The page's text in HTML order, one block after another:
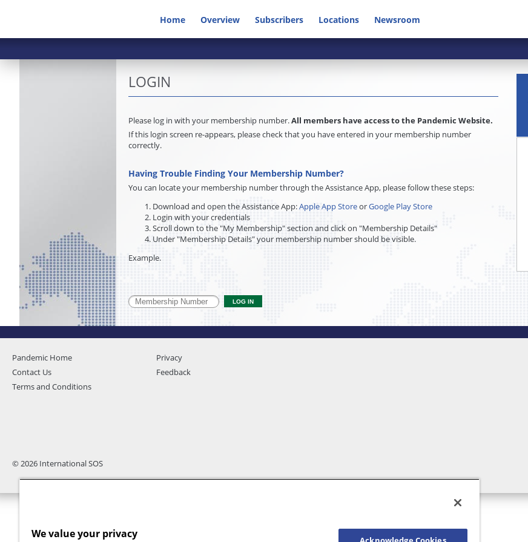
Home Overview Subscribers Locations Newsroom
LOGIN
Please log in with your membership number.All members have access to the Pandemic Website.
If this login screen re-appears, please check that you have entered in your membership number
correctly.
Having Trouble Finding Your Membership Number?
You can locate your membership number through the Assistance App, please follow these steps:
Download and open the Assistance App:Apple App StoreorGoogle Play Store
Login with your credentials
Scroll down to the "My Membership" section and click on "Membership Details"
Under "Membership Details" your membership number should be visible.
Example.
Pandemic Home
Privacy
Contact Us
Feedback
Terms and Conditions
© 2026 International SOS
We value your privacy